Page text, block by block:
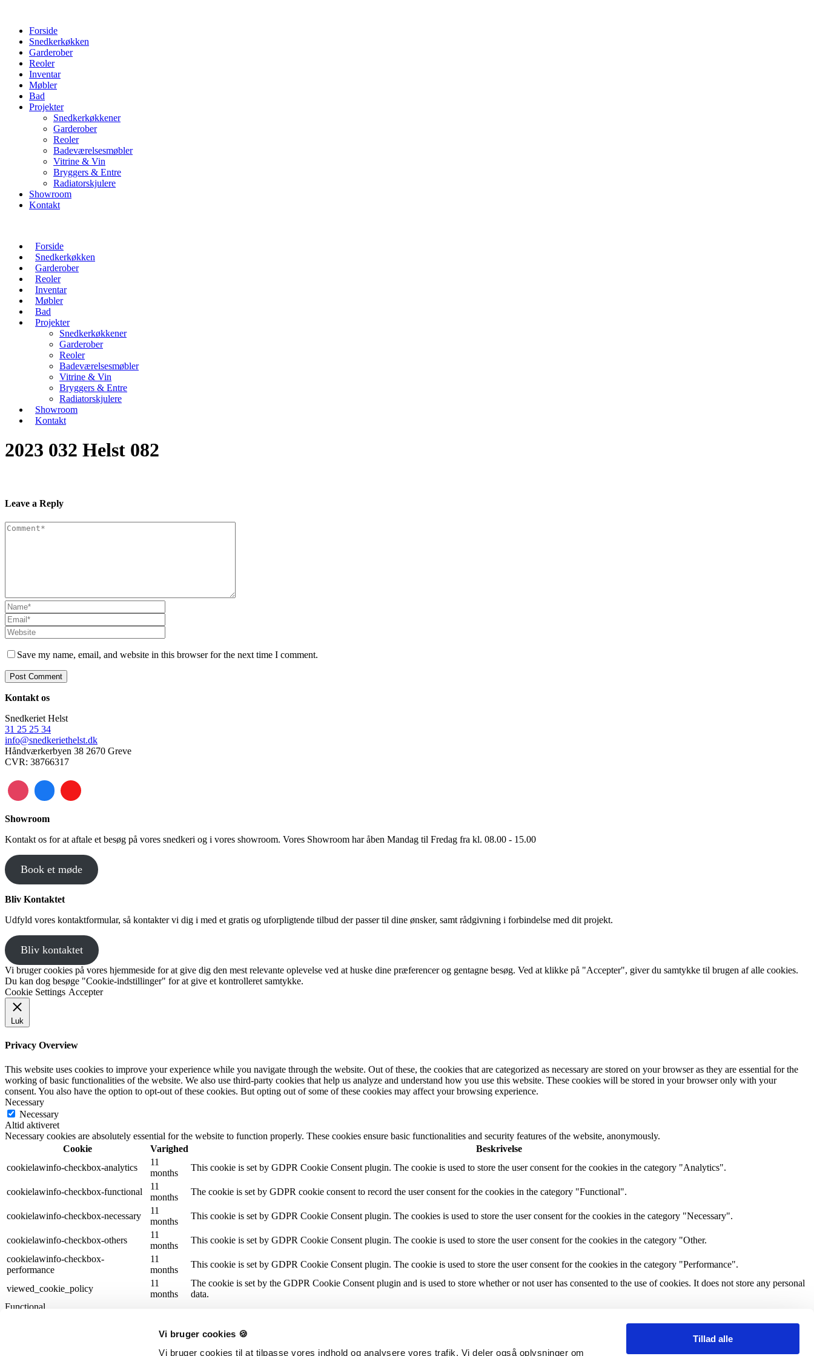
Vi bruger cookies 🍪
Vi bruger cookies til at tilpasse vores indhold og analysere vores trafik. Vi deler også oplysninger om
Tillad alle
Forside
Snedkerkøkken
Garderober
Reoler
Inventar
Møbler
Bad
Projekter
Snedkerkøkkener
Garderober
Reoler
Badeværelsesmøbler
Vitrine & Vin
Bryggers & Entre
Radiatorskjulere
Showroom
Kontakt
Forside
Snedkerkøkken
Garderober
Reoler
Inventar
Møbler
Bad
Projekter
Snedkerkøkkener
Garderober
Reoler
Badeværelsesmøbler
Vitrine & Vin
Bryggers & Entre
Radiatorskjulere
Showroom
Kontakt
2023 032 Helst 082
Leave a Reply
Save my name, email, and website in this browser for the next time I comment.
Kontakt os
Snedkeriet Helst
31 25 25 34
info@snedkeriethelst.dk
Håndværkerbyen 38 2670 Greve
CVR: 38766317
Showroom
Kontakt os for at aftale et besøg på vores snedkeri og i vores showroom. Vores Showroom har åben Mandag til Fredag fra kl. 08.00 - 15.00
Book et møde
Bliv Kontaktet
Udfyld vores kontaktformular, så kontakter vi dig i med et gratis og uforpligtende tilbud der passer til dine ønsker, samt rådgivning i forbindelse med dit projekt.
Bliv kontaktet
Vi bruger cookies på vores hjemmeside for at give dig den mest relevante oplevelse ved at huske dine præferencer og gentagne besøg. Ved at klikke på "Accepter", giver du samtykke til brugen af ​​alle cookies.
Du kan dog besøge "Cookie-indstillinger" for at give et kontrolleret samtykke.
Cookie Settings Accepter
Luk
Privacy Overview
This website uses cookies to improve your experience while you navigate through the website. Out of these, the cookies that are categorized as necessary are stored on your browser as they are essential for the
working of basic functionalities of the website. We also use third-party cookies that help us analyze and understand how you use this website. These cookies will be stored in your browser only with your
consent. You also have the option to opt-out of these cookies. But opting out of some of these cookies may affect your browsing experience.
Necessary
Necessary
Altid aktiveret
Necessary cookies are absolutely essential for the website to function properly. These cookies ensure basic functionalities and security features of the website, anonymously.
Cookie
Varighed
Beskrivelse
cookielawinfo-checkbox-analytics
11
months
This cookie is set by GDPR Cookie Consent plugin. The cookie is used to store the user consent for the cookies in the category "Analytics".
cookielawinfo-checkbox-functional
11
months
The cookie is set by GDPR cookie consent to record the user consent for the cookies in the category "Functional".
cookielawinfo-checkbox-necessary
11
months
This cookie is set by GDPR Cookie Consent plugin. The cookies is used to store the user consent for the cookies in the category "Necessary".
cookielawinfo-checkbox-others
11
months
This cookie is set by GDPR Cookie Consent plugin. The cookie is used to store the user consent for the cookies in the category "Other.
cookielawinfo-checkbox-
performance
11
months
This cookie is set by GDPR Cookie Consent plugin. The cookie is used to store the user consent for the cookies in the category "Performance".
viewed_cookie_policy
11
months
The cookie is set by the GDPR Cookie Consent plugin and is used to store whether or not user has consented to the use of cookies. It does not store any personal
data.
Functional
Functional cookies help to perform certain functionalities like sharing the content of the website on social media platforms, collect feedbacks, and other third-party features.